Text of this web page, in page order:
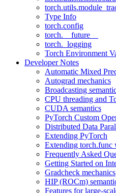
Type Info
torch.config
torch.__future__
torch._logging
Torch Environment
Developer Notes
Automatic Mixed
Autograd mechanics
Broadcasting
CPU threading and
CUDA semantics
PyTorch Custom
Distributed Data
Extending PyTorch
Extending torch.func
Frequently Asked
Getting Started on
Gradcheck mechanics
HIP (ROCm)
Features for large-